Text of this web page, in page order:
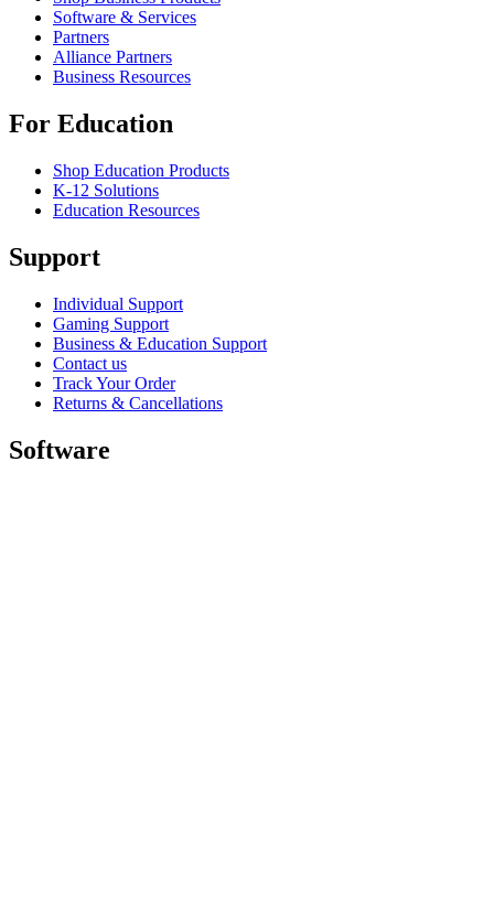
Software & Services
Partners
Alliance Partners
Business Resources
For Education
Shop Education Products
K-12 Solutions
Education Resources
Support
Individual Support
Gaming Support
Business & Education Support
Contact us
Track Your Order
Returns & Cancellations
Software